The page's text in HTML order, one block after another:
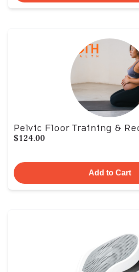
Pelvic Floor Training &
$124.00
Add to Cart